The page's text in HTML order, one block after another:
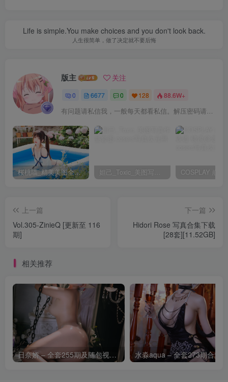
Life is simple.You make choices and you don't look back.
人生很简单，做了决定就不要后悔
版主 关注
0 6677 0 128 88.6W+
有问题请私信我，一般每天都看私信。解压密码请一律以下载按钮旁边的为准！
桜桃喵_精美美图全部写真作品合集|持续更新 妲己_Toxic_美图写真作品套图
上一篇
Vol.305-ZinieQ [更新至 116
期]
下一篇
Hidori Rose 写真合集下载
[28套][11.52GB]
相关推荐
日奈娇 – 全套255期及随包视频[266.2G-2026.8]